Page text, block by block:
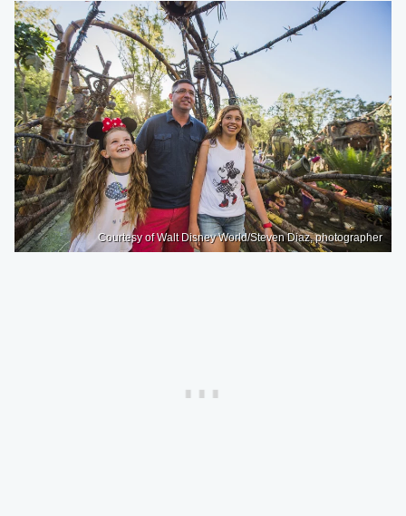
Courtesy of Walt Disney World/Steven Diaz, photographer